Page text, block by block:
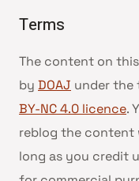
Terms
The content on
by DOAJ under the
BY-NC 4.0 licence.
reblog the content
long as you credit